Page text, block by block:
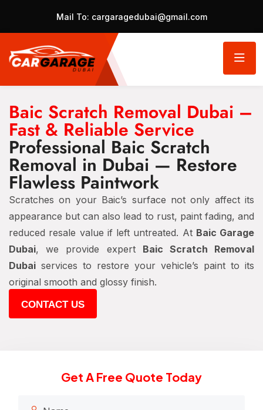
Mail To: cargaragedubai@gmail.com
Baic Scratch Removal Dubai –
Fast & Reliable Service
Professional Baic Scratch
Removal in Dubai — Restore
Flawless Paintwork
Scratches on your Baic’s surface not only affect its
appearance but can also lead to rust, paint fading, and
reduced resale value if left untreated. At Baic Garage
Dubai, we provide expert Baic Scratch Removal
Dubai services to restore your vehicle’s paint to its
original smooth and glossy finish.
CONTACT US
Get A Free Quote Today